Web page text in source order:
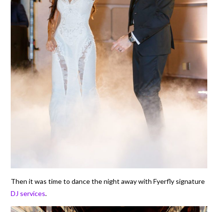
Then it was time to dance the night away with Fyerfly signature
DJ services.